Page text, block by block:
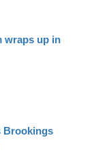
wraps up in
Brookings